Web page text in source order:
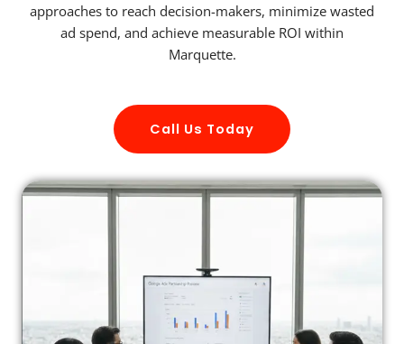
approaches to reach decision-makers, minimize wasted
ad spend, and achieve measurable ROI within
Marquette.
Call Us Today